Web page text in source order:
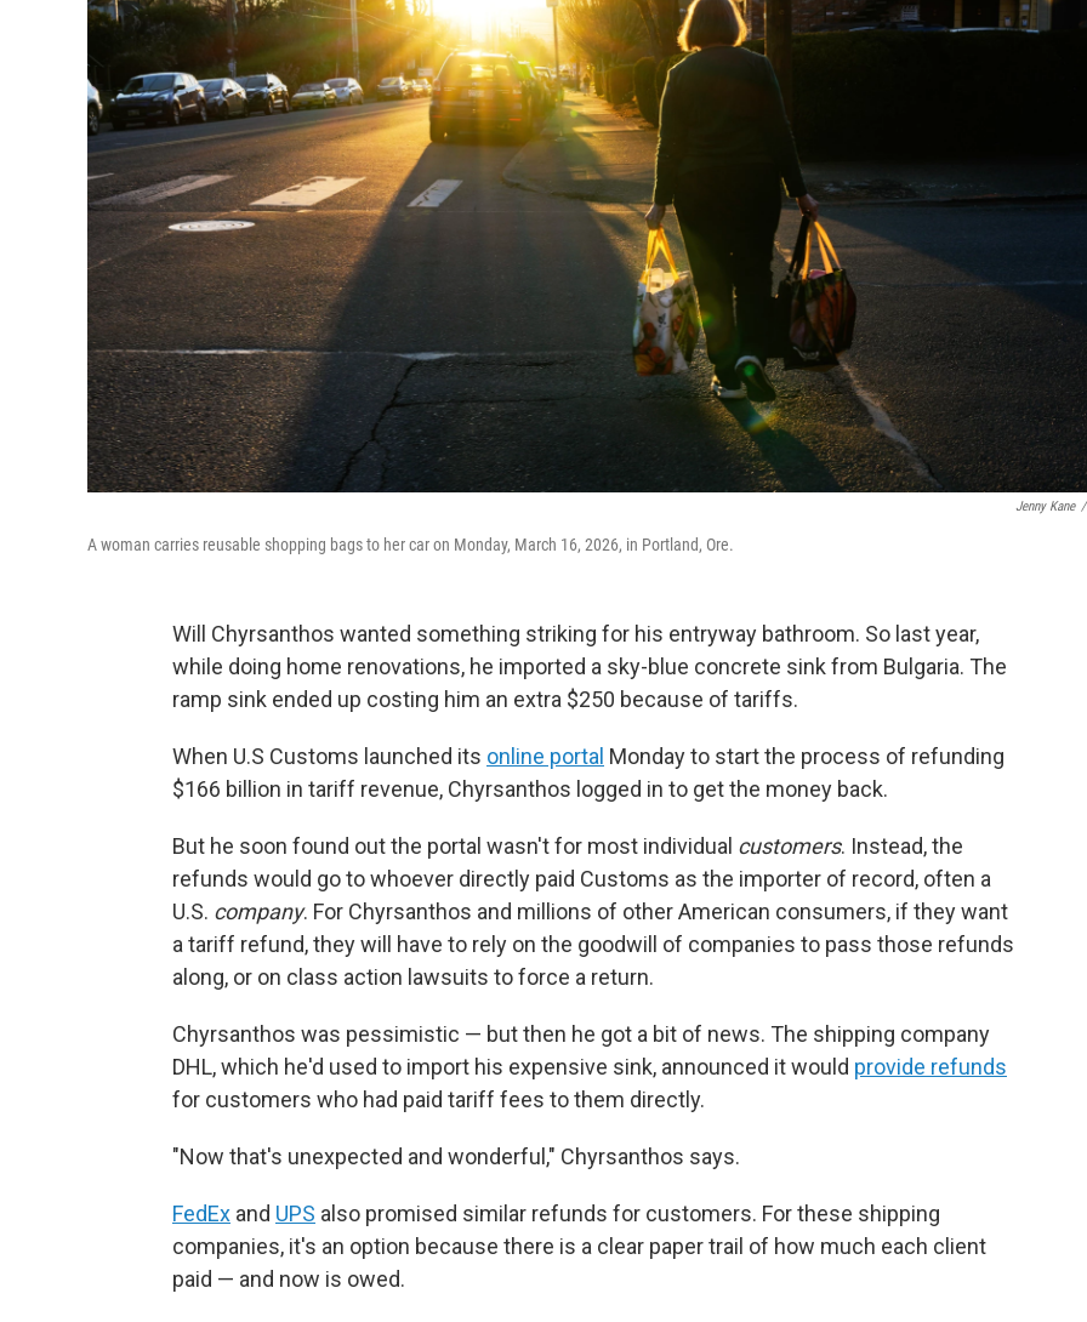
Jenny Kane /
A woman carries reusable shopping bags to her car on Monday, March 16, 2026, in Portland, Ore.
Will Chyrsanthos wanted something striking for his entryway bathroom. So last year,
while doing home renovations, he imported a sky-blue concrete sink from Bulgaria. The
ramp sink ended up costing him an extra $250 because of tariffs.
When U.S Customs launched its online portal Monday to start the process of refunding
$166 billion in tariff revenue, Chyrsanthos logged in to get the money back.
But he soon found out the portal wasn't for most individual customers. Instead, the
refunds would go to whoever directly paid Customs as the importer of record, often a
U.S. company. For Chyrsanthos and millions of other American consumers, if they want
a tariff refund, they will have to rely on the goodwill of companies to pass those refunds
along, or on class action lawsuits to force a return.
Chyrsanthos was pessimistic — but then he got a bit of news. The shipping company
DHL, which he'd used to import his expensive sink, announced it would provide refunds
for customers who had paid tariff fees to them directly.
"Now that's unexpected and wonderful," Chyrsanthos says.
FedEx and UPS also promised similar refunds for customers. For these shipping
companies, it's an option because there is a clear paper trail of how much each client
paid — and now is owed.